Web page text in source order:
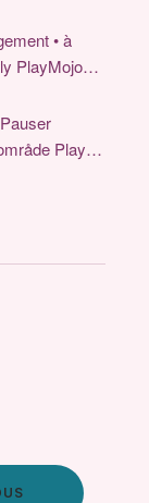
• à
PlayMojo
Play &